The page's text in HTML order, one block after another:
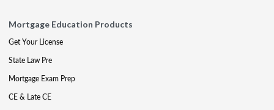
Mortgage Education Products
Get Your License
State Law Pre
Mortgage Exam Prep
CE & Late CE